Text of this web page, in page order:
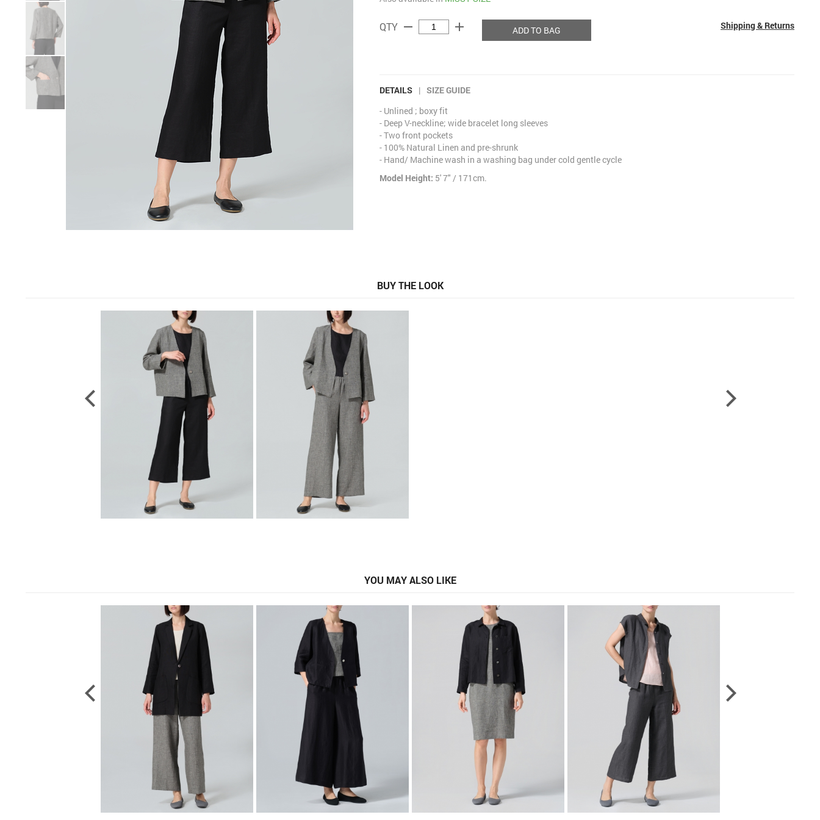
QTY remove add ADD TO BAG Shipping & Returns
DETAILS | SIZE GUIDE
- Unlined ; boxy fit
- Deep V-neckline; wide bracelet long sleeves
- Two front pockets
- 100% Natural Linen and pre-shrunk
- Hand/ Machine wash in a washing bag under cold gentle cycle
Model Height: 5' 7" / 171cm.
BUY THE LOOK
YOU MAY ALSO LIKE